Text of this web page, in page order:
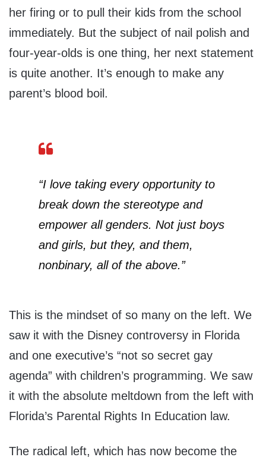
her firing or to pull their kids from the school
immediately. But the subject of nail polish and
four-year-olds is one thing, her next statement
is quite another. It’s enough to make any
parent’s blood boil.
“I love taking every opportunity to
break down the stereotype and
empower all genders. Not just boys
and girls, but they, and them,
nonbinary, all of the above.”
This is the mindset of so many on the left. We
saw it with the Disney controversy in Florida
and one executive’s “not so secret gay
agenda” with children’s programming. We saw
it with the absolute meltdown from the left with
Florida’s Parental Rights In Education law.
The radical left, which has now become the